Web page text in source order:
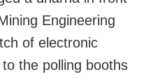
Engineering
of electronic
the polling booths